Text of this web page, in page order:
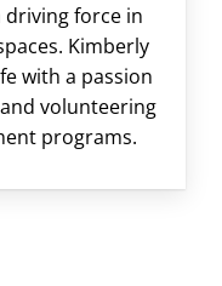
driving force in
Kimberly
with a passion
volunteering
programs.